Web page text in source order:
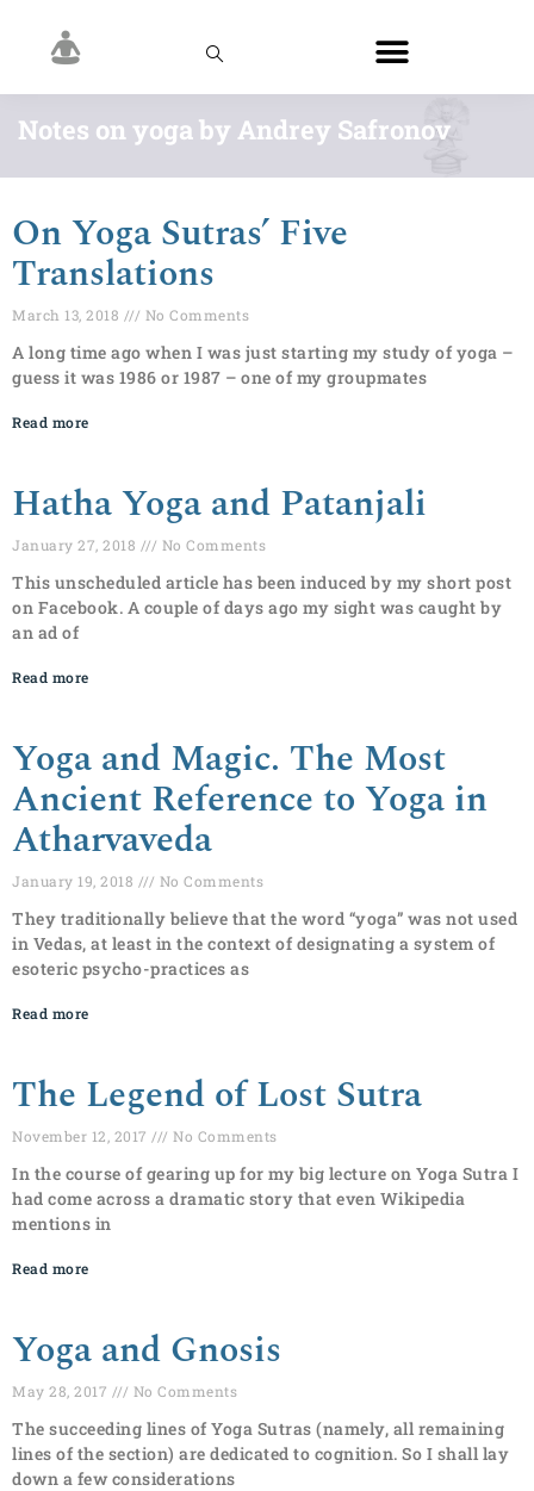
Notes on yoga by Andrey Safronov
On Yoga Sutras’ Five
Translations
March 13, 2018 No Comments
A long time ago when I was just starting my study of yoga –
guess it was 1986 or 1987 – one of my groupmates
Read more
Hatha Yoga and Patanjali
January 27, 2018 No Comments
This unscheduled article has been induced by my short post
on Facebook. A couple of days ago my sight was caught by
an ad of
Read more
Yoga and Magic. The Most
Ancient Reference to Yoga in
Atharvaveda
January 19, 2018 No Comments
They traditionally believe that the word “yoga” was not used
in Vedas, at least in the context of designating a system of
esoteric psycho-practices as
Read more
The Legend of Lost Sutra
November 12, 2017 No Comments
In the course of gearing up for my big lecture on Yoga Sutra I
had come across a dramatic story that even Wikipedia
mentions in
Read more
Yoga and Gnosis
May 28, 2017 No Comments
The succeeding lines of Yoga Sutras (namely, all remaining
lines of the section) are dedicated to cognition. So I shall lay
down a few considerations